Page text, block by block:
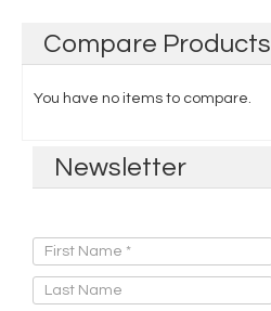
Compare Products
You have no items to compare.
Newsletter